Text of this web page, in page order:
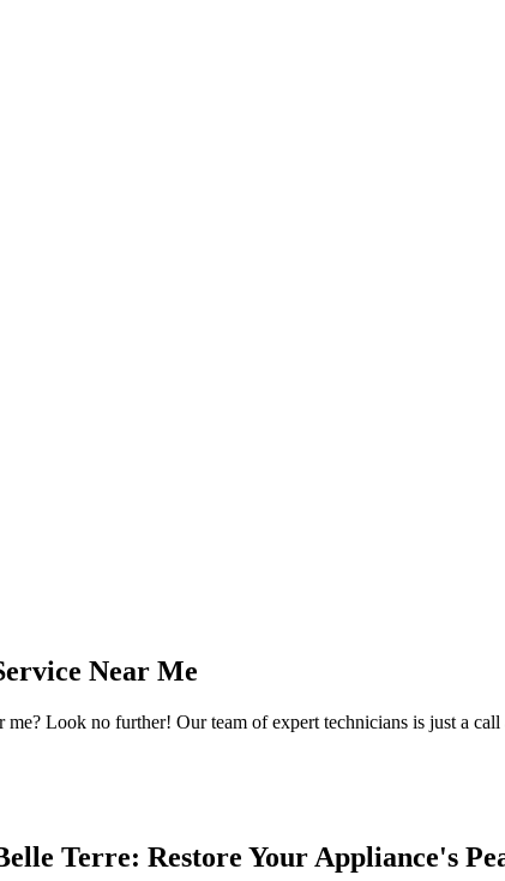
Near Me
Look no further! Our team of expert technicians is just a
Terre: Restore Your Appliance's